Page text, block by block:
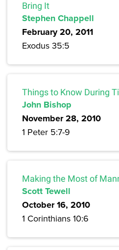
Bring It
Stephen Chappell
February 20, 2011
Exodus 35:5
Things to Know During
John Bishop
November 28, 2010
1 Peter 5:7-9
Making the Most of
Scott Tewell
October 16, 2010
1 Corinthians 10:6